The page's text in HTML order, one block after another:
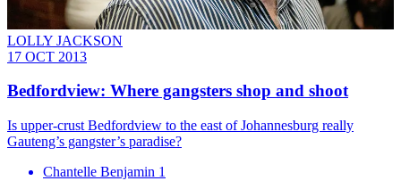
LOLLY JACKSON
17 OCT 2013
Bedfordview: Where gangsters shop and shoot
Is upper-crust Bedfordview to the east of Johannesburg really
Gauteng’s gangster’s paradise?
Chantelle Benjamin 1